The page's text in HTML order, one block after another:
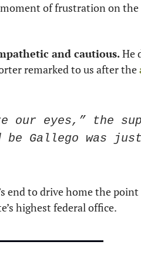
of frustration on the
and cautious. He
remarked to us after the
our eyes,” the
Gallego was
end to drive home the
highest federal office.